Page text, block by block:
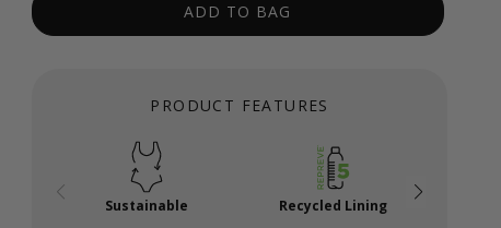
ADD TO BAG
PRODUCT FEATURES
Sustainable Recycled Lining